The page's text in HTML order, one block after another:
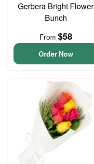
Gerbera Bright Flower
Bunch
From $58
Order Now